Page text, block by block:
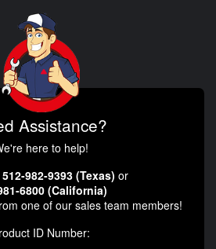
Assistance?
here to help!
512-982-9393 (Texas) or
6800 (California)
one of our sales team members!
ID Number: